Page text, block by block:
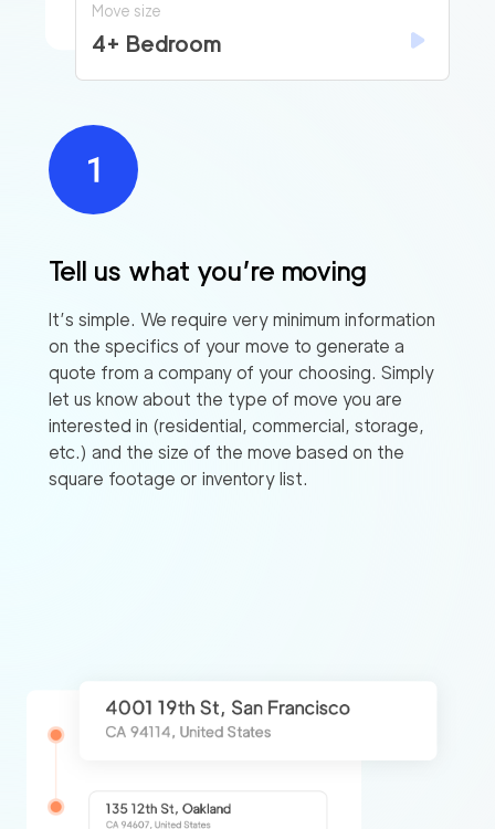
Tell us what you’re moving
It’s simple. We require very minimum information
on the specifics of your move to generate a
quote from a company of your choosing. Simply
let us know about the type of move you are
interested in (residential, commercial, storage,
etc.) and the size of the move based on the
square footage or inventory list.
Move size
4+ Bedroom